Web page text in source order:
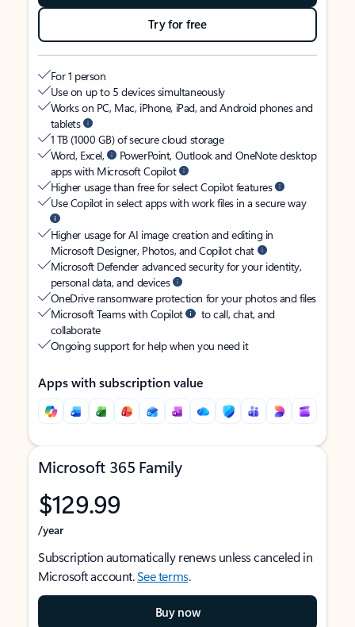
Try for free
For 1 person
Use on up to 5 devices simultaneously
Works on PC, Mac, iPhone, iPad, and Android phones and
tablets
1 TB (1000 GB) of secure cloud storage
Word, Excel,
PowerPoint, Outlook and OneNote desktop
apps with Microsoft Copilot
Higher usage than free for select Copilot features
Use Copilot in select apps with work files in a secure way
Higher usage for AI image creation and editing in
Microsoft Designer, Photos, and Copilot chat
Microsoft Defender advanced security for your identity,
personal data, and devices
OneDrive ransomware protection for your photos and files
Microsoft Teams with Copilot
to call, chat, and
collaborate
Ongoing support for help when you need it
Apps with subscription value
Microsoft 365 Family
$129.99
/year
Subscription automatically renews unless canceled in
Microsoft account.See terms.
Buy now